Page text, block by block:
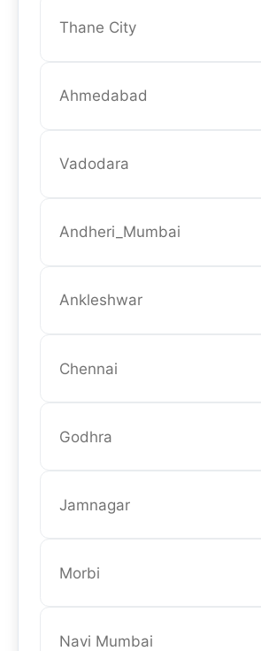
Thane City
Ahmedabad
Vadodara
Andheri_Mumbai
Ankleshwar
Chennai
Godhra
Jamnagar
Morbi
Navi Mumbai